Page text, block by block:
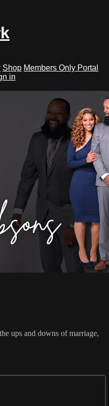
Shop Members Only Portal
in
ups and downs of marriage,